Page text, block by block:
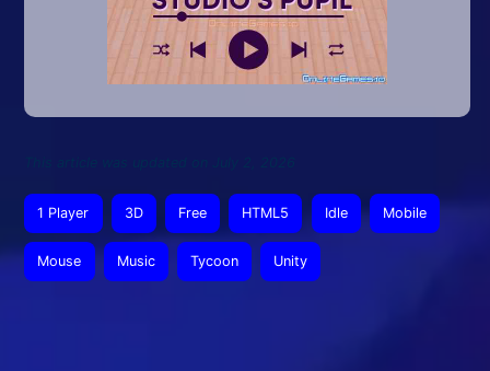
1 Player 3D Free HTML5 Idle Mobile
Mouse Music Tycoon Unity